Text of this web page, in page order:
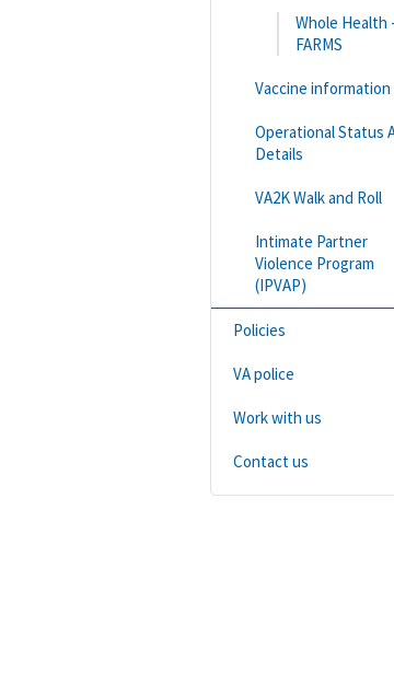
Whole Health
FARMS
Vaccine information
Operational Status
Details
VA2K Walk and Roll
Intimate Partner
Violence Program
(IPVAP)
Policies
VA police
Work with us
Contact us